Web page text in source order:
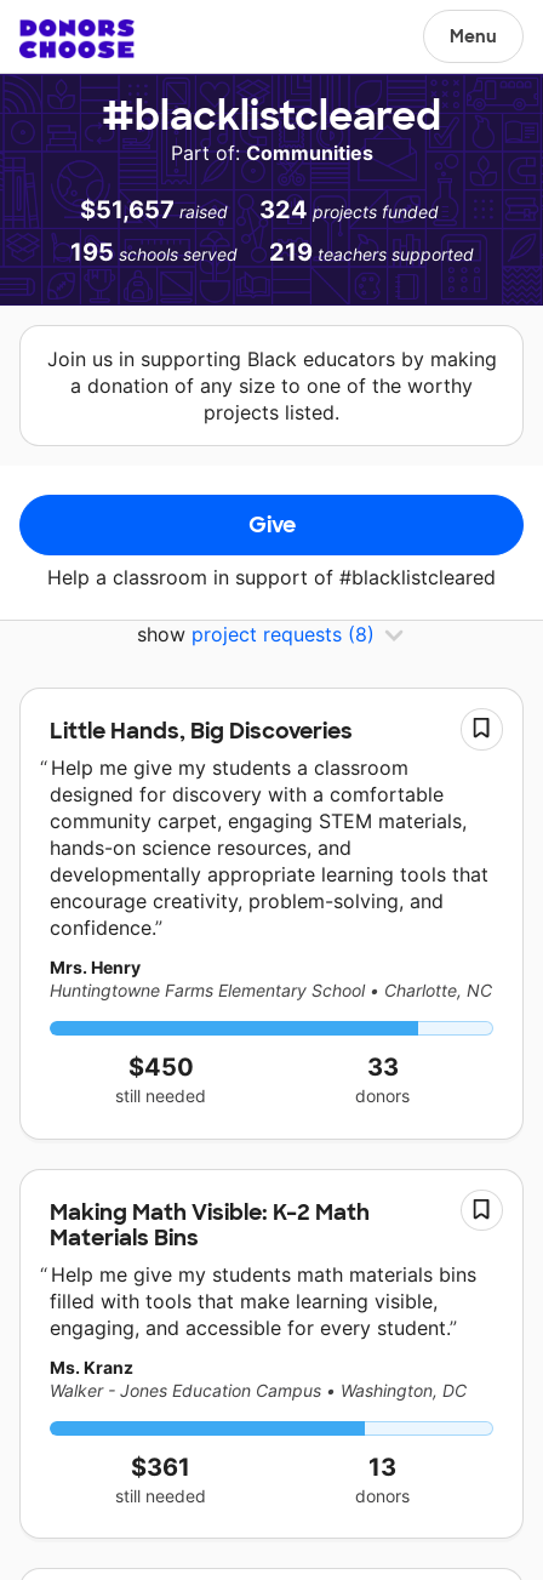
Menu
#blacklistcleared
Part of:Communities
$51,657 raised 324 projects funded
195 schools served 219 teachers supported
Join us in supporting Black educators by making
a donation of any size to one of the worthy
projects listed.
Give
Help a classroom in support of #blacklistcleared
show project requests (8)
Little Hands, Big Discoveries
Help me give my students a classroom
designed for discovery with a comfortable
community carpet, engaging STEM materials,
hands-on science resources, and
developmentally appropriate learning tools that
encourage creativity, problem-solving, and
confidence.
Mrs. Henry
Huntingtowne Farms Elementary School • Charlotte, NC
$450
still needed
33
donors
Making Math Visible: K–2 Math
Materials Bins
Help me give my students math materials bins
filled with tools that make learning visible,
engaging, and accessible for every student.
Ms. Kranz
Walker - Jones Education Campus • Washington, DC
$361
still needed
13
donors